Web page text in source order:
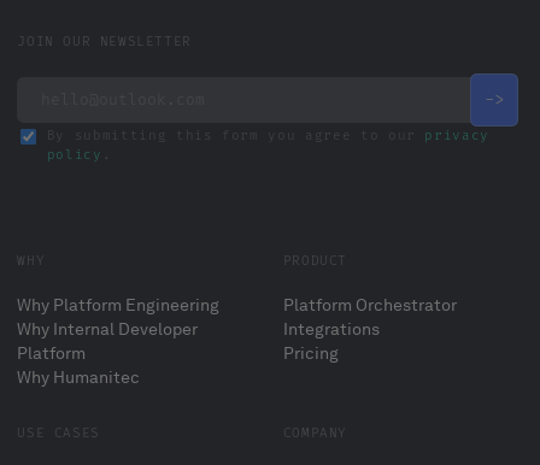
JOIN OUR NEWSLETTER
By submitting this form you agree to our privacy
policy
WHY
Why Platform Engineering
Why Internal Developer
Platform
Why Humanitec
PRODUCT
Platform Orchestrator
Integrations
Pricing
USE CASES COMPANY